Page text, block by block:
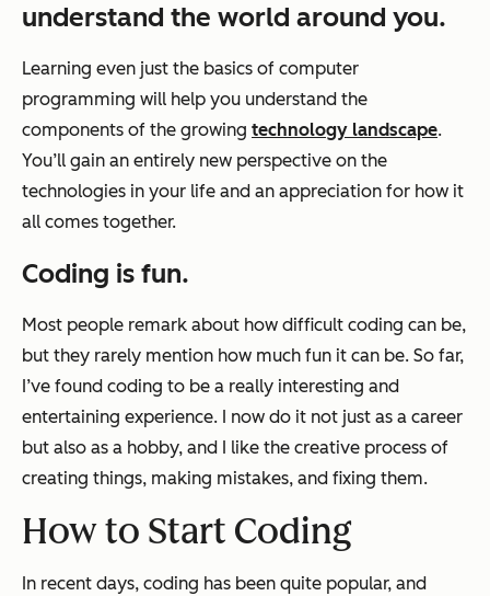
understand the world around you.
Learning even just the basics of computer
programming will help you understand the
components of the growing technology landscape.
You’ll gain an entirely new perspective on the
technologies in your life and an appreciation for how it
all comes together.
Coding is fun.
Most people remark about how difficult coding can be,
but they rarely mention how much fun it can be. So far,
I’ve found coding to be a really interesting and
entertaining experience. I now do it not just as a career
but also as a hobby, and I like the creative process of
creating things, making mistakes, and fixing them.
How to Start Coding
In recent days, coding has been quite popular, and